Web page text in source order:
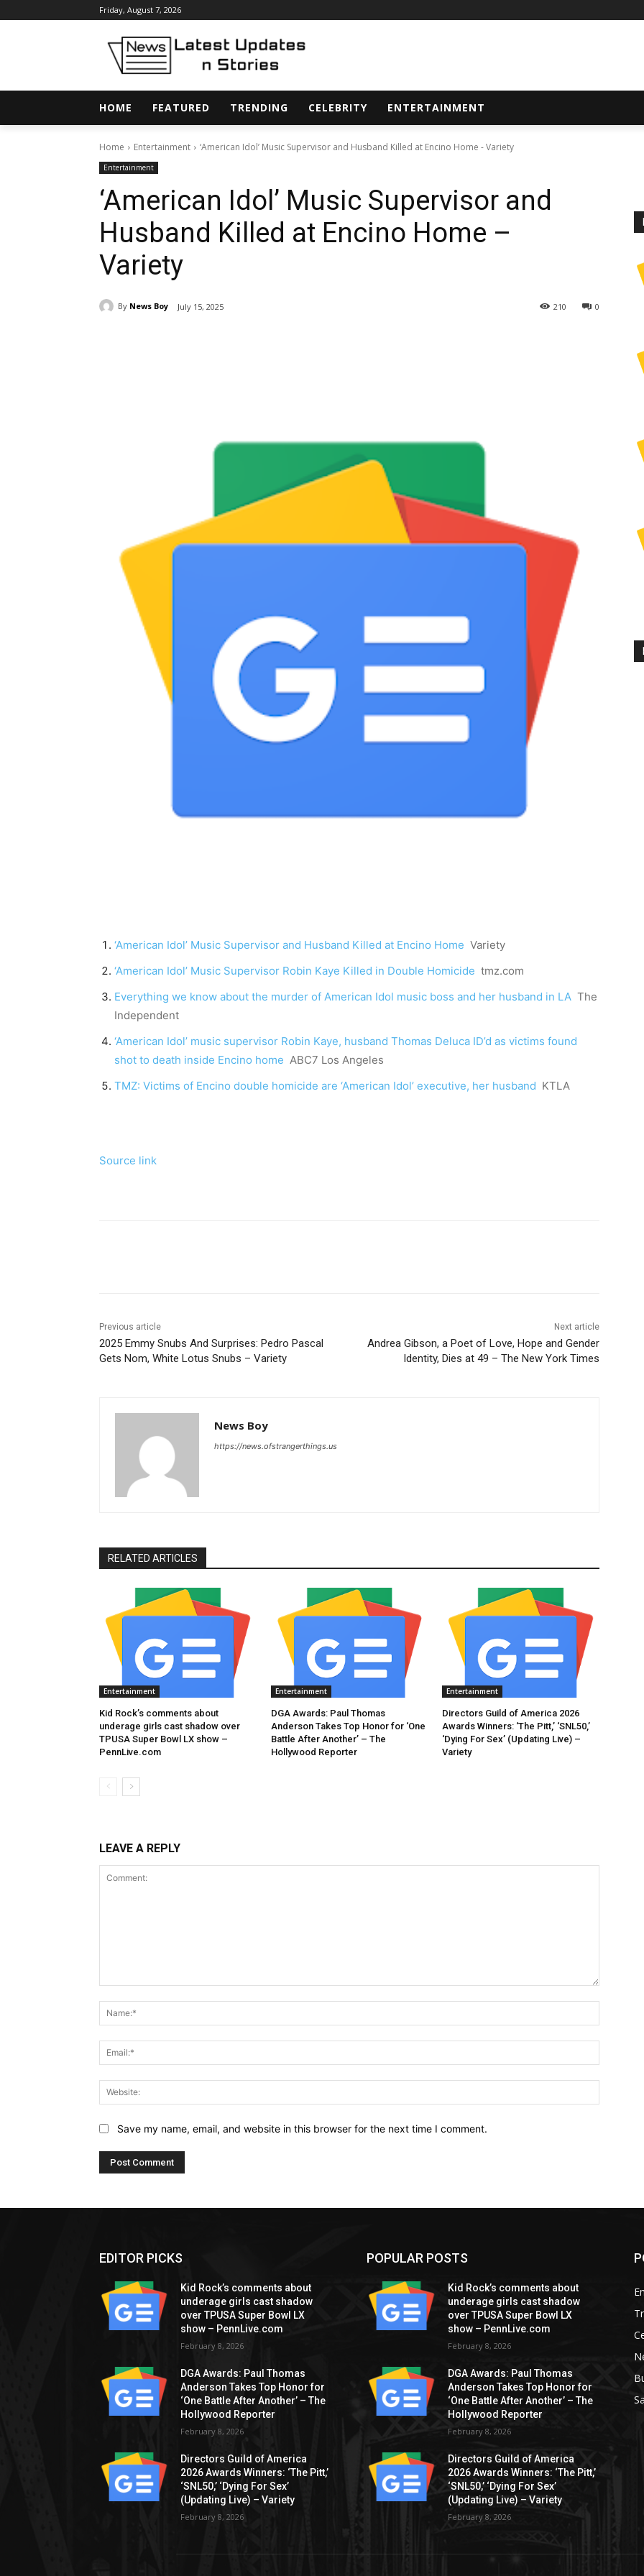
Friday, August 7, 2026
HOME FEATURED TRENDING CELEBRITY ENTERTAINMENT
Home Entertainment ‘American Idol’ Music Supervisor and Husband Killed at Encino Home - Variety
Entertainment
‘American Idol’ Music Supervisor and
Husband Killed at Encino Home –
Variety
By News Boy July 15, 2025 0
210
‘American Idol’ Music Supervisor and Husband Killed at Encino Home Variety
‘American Idol’ Music Supervisor Robin Kaye Killed in Double Homicide tmz.com
Everything we know about the murder of American Idol music boss and her husband in LA The
Independent
‘American Idol’ music supervisor Robin Kaye, husband Thomas Deluca ID’d as victims found
shot to death inside Encino home ABC7 Los Angeles
TMZ: Victims of Encino double homicide are ‘American Idol’ executive, her husband KTLA
Source link
Previous article
2025 Emmy Snubs And Surprises: Pedro Pascal
Gets Nom, White Lotus Snubs – Variety
Next article
Andrea Gibson, a Poet of Love, Hope and Gender
Identity, Dies at 49 – The New York Times
News Boy
https://news.ofstrangerthings.us
RELATED ARTICLES
Entertainment
Kid Rock’s comments about
underage girls cast shadow over
TPUSA Super Bowl LX show –
PennLive.com
Entertainment
DGA Awards: Paul Thomas
Anderson Takes Top Honor for ‘One
Battle After Another’ – The
Hollywood Reporter
Entertainment
Directors Guild of America 2026
Awards Winners: ‘The Pitt,’ ‘SNL50,’
‘Dying For Sex’ (Updating Live) –
Variety
LEAVE A REPLY
Save my name, email, and website in this browser for the next time I comment.
EDITOR PICKS
Kid Rock’s comments about
underage girls cast shadow
over TPUSA Super Bowl LX
show – PennLive.com
February 8, 2026
DGA Awards: Paul Thomas
Anderson Takes Top Honor for
‘One Battle After Another’ – The
Hollywood Reporter
February 8, 2026
Directors Guild of America
2026 Awards Winners: ‘The Pitt,’
‘SNL50,’ ‘Dying For Sex’
(Updating Live) – Variety
February 8, 2026
POPULAR POSTS
Kid Rock’s comments about
underage girls cast shadow
over TPUSA Super Bowl LX
show – PennLive.com
February 8, 2026
DGA Awards: Paul Thomas
Anderson Takes Top Honor for
‘One Battle After Another’ – The
Hollywood Reporter
February 8, 2026
Directors Guild of America
2026 Awards Winners: ‘The Pitt,’
‘SNL50,’ ‘Dying For Sex’
(Updating Live) – Variety
February 8, 2026